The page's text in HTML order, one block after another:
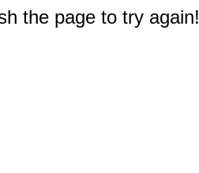
the page to try again!